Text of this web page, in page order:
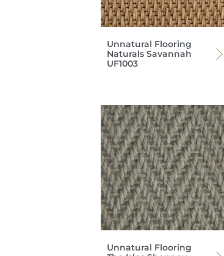
Unnatural Flooring
Naturals Savannah
UF1003
Unnatural Flooring